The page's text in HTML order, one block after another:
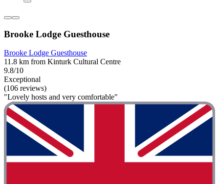
Brooke Lodge Guesthouse
Brooke Lodge Guesthouse
11.8 km from Kinturk Cultural Centre
9.8/10
Exceptional
(106 reviews)
"Lovely hosts and very comfortable"